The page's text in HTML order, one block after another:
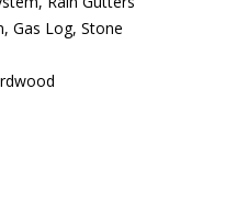
Gas Log, Stone